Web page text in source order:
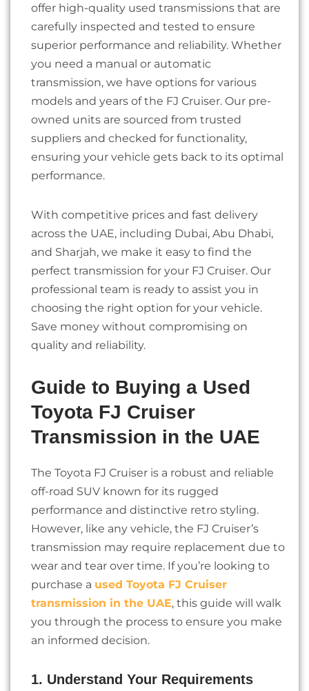
offer high-quality used transmissions that are
carefully inspected and tested to ensure
superior performance and reliability. Whether
you need a manual or automatic
transmission, we have options for various
models and years of the FJ Cruiser. Our pre-
owned units are sourced from trusted
suppliers and checked for functionality,
ensuring your vehicle gets back to its optimal
performance.
With competitive prices and fast delivery
across the UAE, including Dubai, Abu Dhabi,
and Sharjah, we make it easy to find the
perfect transmission for your FJ Cruiser. Our
professional team is ready to assist you in
choosing the right option for your vehicle.
Save money without compromising on
quality and reliability.
Guide to Buying a Used
Toyota FJ Cruiser
Transmission in the UAE
The Toyota FJ Cruiser is a robust and reliable
off-road SUV known for its rugged
performance and distinctive retro styling.
However, like any vehicle, the FJ Cruiser’s
transmission may require replacement due to
wear and tear over time. If you’re looking to
purchase a used Toyota FJ Cruiser
transmission in the UAE, this guide will walk
you through the process to ensure you make
an informed decision.
1. Understand Your Requirements